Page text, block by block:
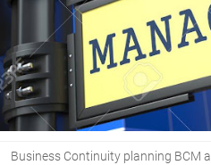
Business Continuity planning BCM